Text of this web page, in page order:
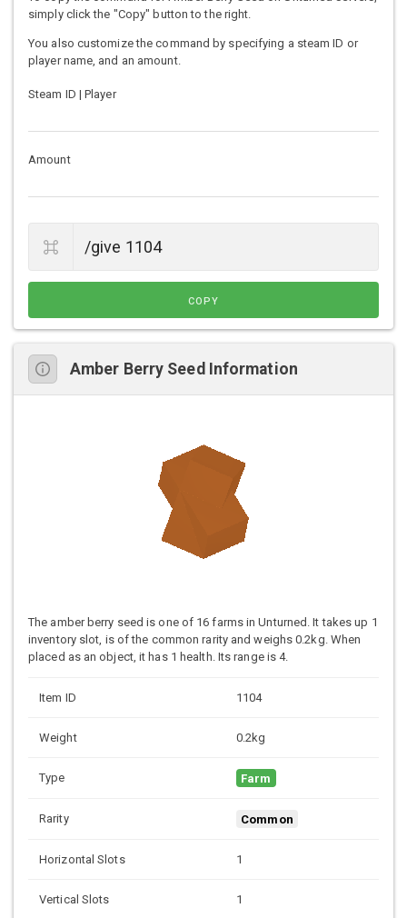
simply click the "Copy" button to the right.
You also customize the command by specifying a steam ID or
player name, and an amount.
Steam ID | Player
Amount
COPY
Amber Berry Seed Information
The amber berry seed is one of 16 farms in Unturned. It takes up 1
inventory slot, is of the common rarity and weighs 0.2kg. When
placed as an object, it has 1 health. Its range is 4.
Item ID 1104
Weight 0.2kg
Type Farm
Rarity Common
Horizontal Slots 1
Vertical Slots 1